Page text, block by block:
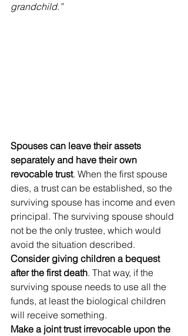
grandchild.”
Spouses can leave their assets
separately and have their own
revocable trust. When the first spouse
dies, a trust can be established, so the
surviving spouse has income and even
principal. The surviving spouse should
not be the only trustee, which would
avoid the situation described.
Consider giving children a bequest
after the first death. That way, if the
surviving spouse needs to use all the
funds, at least the biological children
will receive something.
Make a joint trust irrevocable upon the